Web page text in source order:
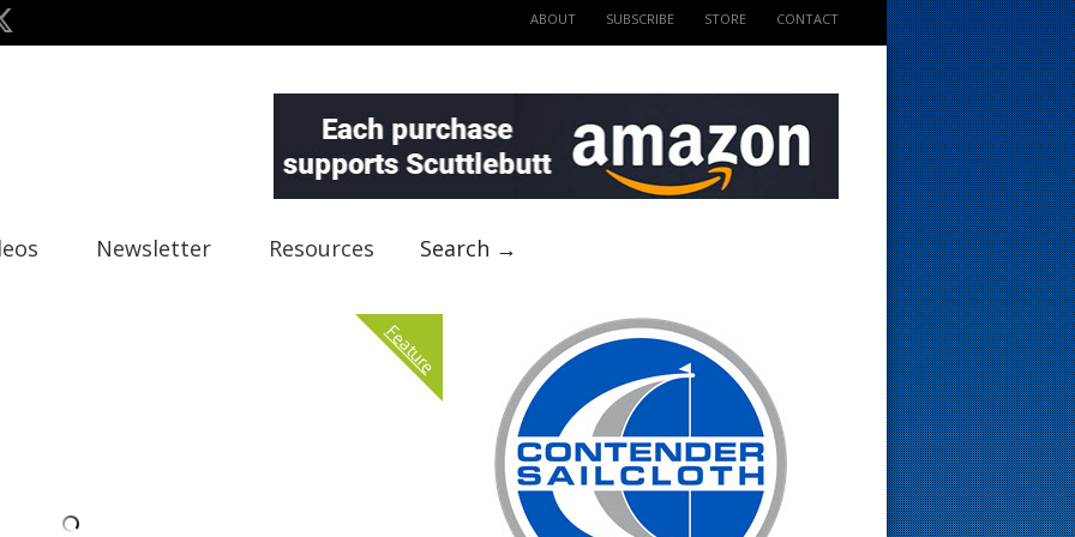
ABOUT SUBSCRIBE STORE CONTACT
Newsletter Resources Search →
Feature